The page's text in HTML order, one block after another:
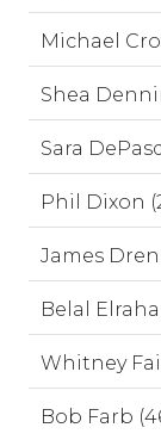
Michael
Shea
Sara
Phil Dixon
James
Belal
Whitney
Bob Farb